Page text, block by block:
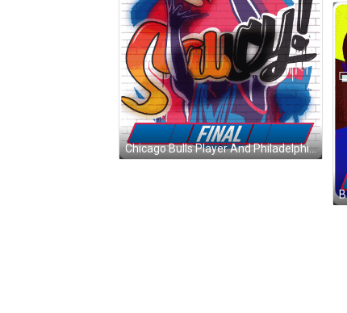
Chicago Bulls Player And Philadelphia Player GIF